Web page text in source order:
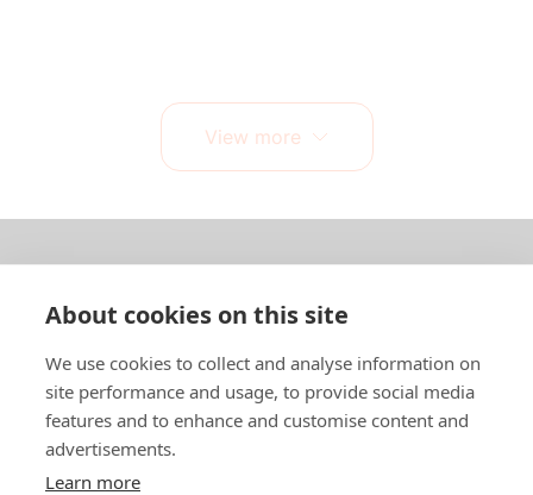
View more
About us
In English
Standard contracts
Quick links
About cookies on this site
We use cookies to collect and analyse information on
site performance and usage, to provide social media
features and to enhance and customise content and
advertisements.
Learn more